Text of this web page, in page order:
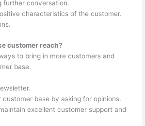
further conversation.
characteristics of the customer.
customer reach?
to bring in more customers and
base.
customer base by asking for opinions.
excellent customer support and